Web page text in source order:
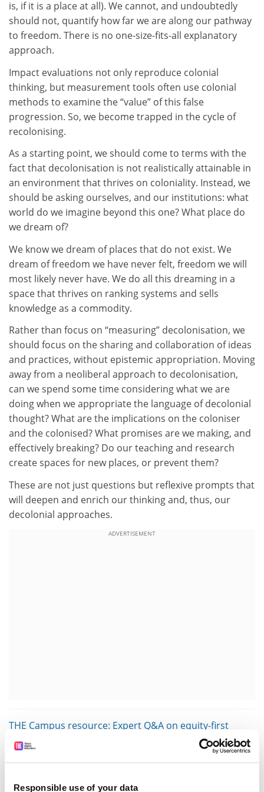
Responsible use of your data
is, if it is a place at all). We cannot, and undoubtedly
should not, quantify how far we are along our pathway
to freedom. There is no one-size-fits-all explanatory
approach.
Impact evaluations not only reproduce colonial
thinking, but measurement tools often use colonial
methods to examine the “value” of this false
progression. So, we become trapped in the cycle of
recolonising.
As a starting point, we should come to terms with the
fact that decolonisation is not realistically attainable in
an environment that thrives on coloniality. Instead, we
should be asking ourselves, and our institutions: what
world do we imagine beyond this one? What place do
we dream of?
We know we dream of places that do not exist. We
dream of freedom we have never felt, freedom we will
most likely never have. We do all this dreaming in a
space that thrives on ranking systems and sells
knowledge as a commodity.
Rather than focus on “measuring” decolonisation, we
should focus on the sharing and collaboration of ideas
and practices, without epistemic appropriation. Moving
away from a neoliberal approach to decolonisation,
can we spend some time considering what we are
doing when we appropriate the language of decolonial
thought? What are the implications on the coloniser
and the colonised? What promises are we making, and
effectively breaking? Do our teaching and research
create spaces for new places, or prevent them?
These are not just questions but reflexive prompts that
will deepen and enrich our thinking and, thus, our
decolonial approaches.
ADVERTISEMENT
THE Campus resource: Expert Q&A on equity-first
instruction
are really just diversification. Although they appear